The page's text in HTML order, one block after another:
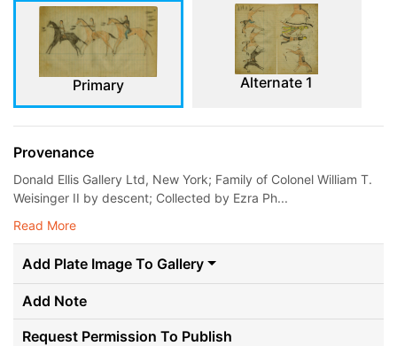
Primary Alternate 1
Provenance
Donald Ellis Gallery Ltd, New York; Family of Colonel William T.
Weisinger II by descent; Collected by Ezra Ph...
Read More
Add Plate Image To Gallery
Add Note
Request Permission To Publish